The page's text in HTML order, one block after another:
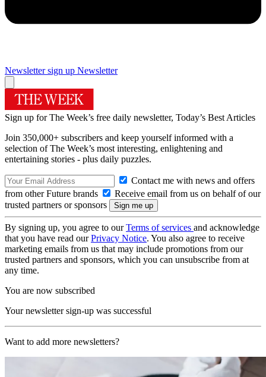
Newsletter sign up Newsletter
Sign up for The Week’s free daily newsletter, Today’s Best Articles
Join 350,000+ subscribers and keep yourself informed with a
selection of The Week’s most interesting, enlightening and
entertaining stories - plus daily puzzles.
Contact me with news and offers
from other Future brands
Receive email from us on behalf of our
trusted partners or sponsors
By signing up, you agree to ourTerms of services and acknowledge
that you have read ourPrivacy Notice. You also agree to receive
marketing emails from us that may include promotions from our
trusted partners and sponsors, which you can unsubscribe from at
any time.
You are now subscribed
Your newsletter sign-up was successful
Want to add more newsletters?